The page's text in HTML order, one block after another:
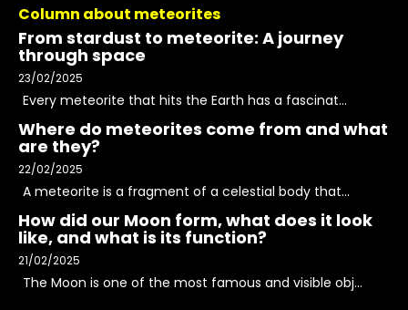
Column about meteorites
From stardust to meteorite: A journey
through space
23/02/2025
Every meteorite that hits the Earth has a fascinat...
Where do meteorites come from and what
are they?
22/02/2025
A meteorite is a fragment of a celestial body that...
How did our Moon form, what does it look
like, and what is its function?
21/02/2025
The Moon is one of the most famous and visible obj...